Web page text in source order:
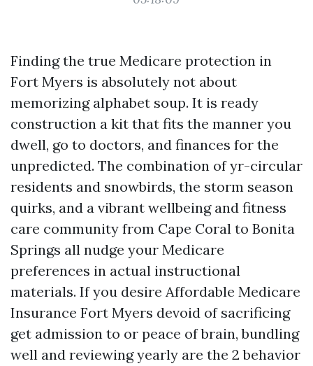
Finding the true Medicare protection in
Fort Myers is absolutely not about
memorizing alphabet soup. It is ready
construction a kit that fits the manner you
dwell, go to doctors, and finances for the
unpredicted. The combination of yr-circular
residents and snowbirds, the storm season
quirks, and a vibrant wellbeing and fitness
care community from Cape Coral to Bonita
Springs all nudge your Medicare
preferences in actual instructional
materials. If you desire Affordable Medicare
Insurance Fort Myers devoid of sacrificing
get admission to or peace of brain, bundling
well and reviewing yearly are the 2 behavior